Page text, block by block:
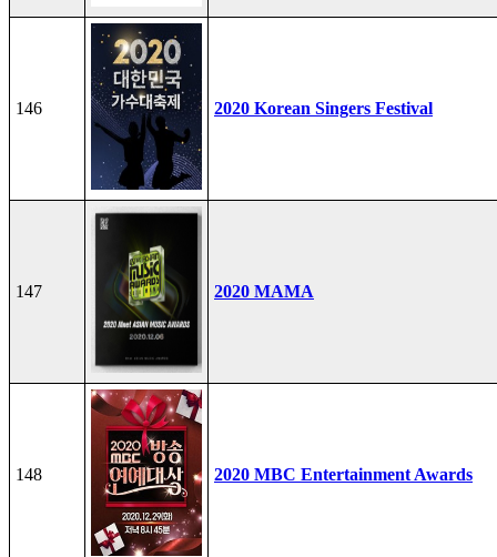
146 2020 Korean Singers Festival
147 2020 MAMA
148 2020 MBC Entertainment Awards